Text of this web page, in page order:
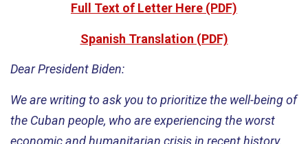
Full Text of Letter Here (PDF)
Spanish Translation (PDF)
Dear President Biden:
We are writing to ask you to prioritize the well-being of
the Cuban people, who are experiencing the worst
economic and humanitarian crisis in recent history.